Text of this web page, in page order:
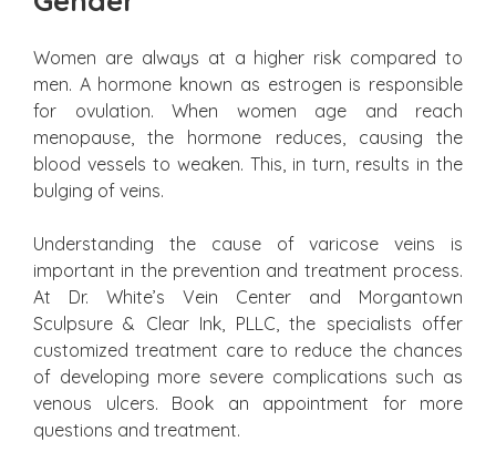
Women are always at a higher risk compared to
men. A hormone known as estrogen is responsible
for ovulation. When women age and reach
menopause, the hormone reduces, causing the
blood vessels to weaken. This, in turn, results in the
bulging of veins.
Understanding the cause of varicose veins is
important in the prevention and treatment process.
At Dr. White’s Vein Center and Morgantown
Sculpsure & Clear Ink, PLLC, the specialists offer
customized treatment care to reduce the chances
of developing more severe complications such as
venous ulcers. Book an appointment for more
questions and treatment.